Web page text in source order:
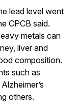
lead level went
CPCB said.
metals can
liver and
composition.
such as
others.